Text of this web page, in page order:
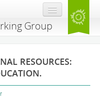
Group
RESOURCES: